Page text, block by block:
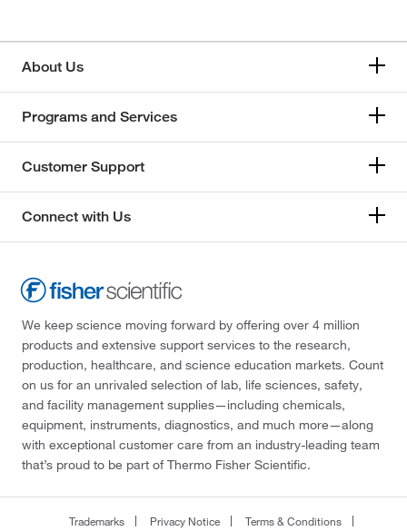
About Us
Programs and Services
Customer Support
Connect with Us
We keep science moving forward by offering over 4 million
products and extensive support services to the research,
production, healthcare, and science education markets. Count
on us for an unrivaled selection of lab, life sciences, safety,
and facility management supplies—including chemicals,
equipment, instruments, diagnostics, and much more—along
with exceptional customer care from an industry-leading team
that’s proud to be part of Thermo Fisher Scientific.
Trademarks Privacy Notice Terms & Conditions